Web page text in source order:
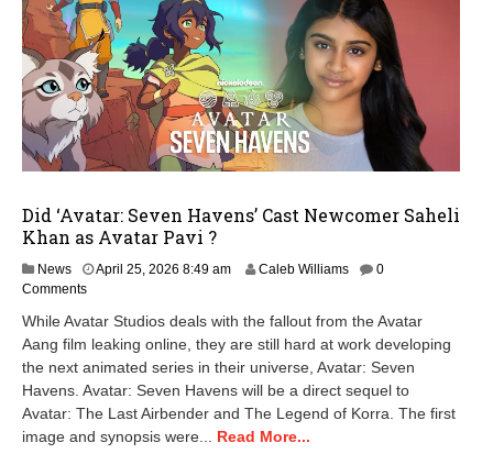
Did ‘Avatar: Seven Havens’ Cast Newcomer Saheli
Khan as Avatar Pavi ?
News April 25, 2026 8:49 amA
i
l
2
5
0
Caleb Williams
0
Comments
While Avatar Studios deals with the fallout from the Avatar
Aang film leaking online, they are still hard at work developing
the next animated series in their universe, Avatar: Seven
Havens. Avatar: Seven Havens will be a direct sequel to
Avatar: The Last Airbender and The Legend of Korra. The first
image and synopsis were... Read More...